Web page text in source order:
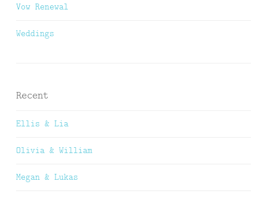
Vow Renewal
Weddings
Recent
Ellis & Lia
Olivia & William
Megan & Lukas